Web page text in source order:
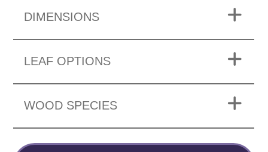
DIMENSIONS
LEAF OPTIONS
WOOD SPECIES